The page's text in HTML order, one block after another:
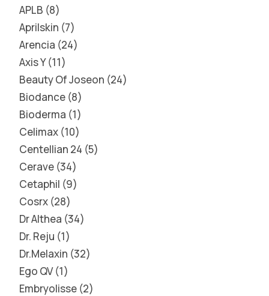
APLB 8
Aprilskin 7
Arencia 24
Axis Y 11
Beauty Of Joseon 24
Biodance 8
Bioderma 1
Celimax 10
Centellian 24 5
Cerave 34
Cetaphil 9
Cosrx 28
Dr Althea 34
Dr. Reju 1
Dr.Melaxin 32
Ego QV 1
Embryolisse 2